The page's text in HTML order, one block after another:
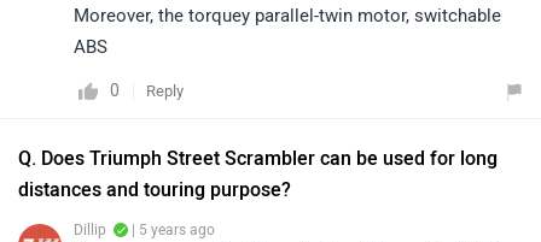
Moreover, the torquey parallel-twin motor, switchable
ABS
0 Reply
Q. Does Triumph Street Scrambler can be used for long
distances and touring purpose?
Dillip | 5 years ago